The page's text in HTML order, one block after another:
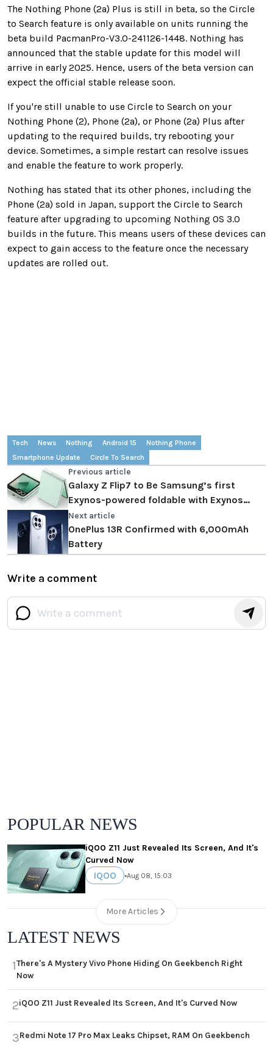
The Nothing Phone (2a) Plus is still in beta, so the Circle
to Search feature is only available on units running the
beta build PacmanPro-V3.0-241126-1448. Nothing has
announced that the stable update for this model will
arrive in early 2025. Hence, users of the beta version can
expect the official stable release soon.
If you're still unable to use Circle to Search on your
Nothing Phone (2), Phone (2a), or Phone (2a) Plus after
updating to the required builds, try rebooting your
device. Sometimes, a simple restart can resolve issues
and enable the feature to work properly.
Nothing has stated that its other phones, including the
Phone (2a) sold in Japan, support the Circle to Search
feature after upgrading to upcoming Nothing OS 3.0
builds in the future. This means users of these devices can
expect to gain access to the feature once the necessary
updates are rolled out.
Tech News Nothing Android 15
Nothing Phone
Smartphone Update
Circle To Search
Previous article
Galaxy Z Flip7 to Be Samsung’s first
Exynos-powered foldable with Exynos
2500
Next article
OnePlus 13R Confirmed with 6,000mAh
Battery
Write a comment
POPULAR NEWS
iQOO Z11 Just Revealed Its Screen, And It's
Curved Now
IQOO •Aug 08, 15:03
More Articles
LATEST NEWS
1There's A Mystery Vivo Phone Hiding On Geekbench Right
Now
2iQOO Z11 Just Revealed Its Screen, And It's Curved Now
3Redmi Note 17 Pro Max Leaks Chipset, RAM On Geekbench